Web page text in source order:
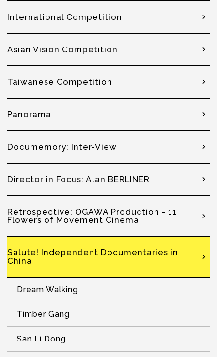
International Competition
Asian Vision Competition
Taiwanese Competition
Panorama
Documemory: Inter-View
Director in Focus: Alan BERLINER
Retrospective: OGAWA Production - 11
Flowers of Movement Cinema
Salute! Independent Documentaries in
China
Dream Walking
Timber Gang
San Li Dong